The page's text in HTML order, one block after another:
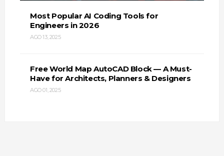
Most Popular AI Coding Tools for
Engineers in 2026
AGO 13, 2025
Free World Map AutoCAD Block — A Must-
Have for Architects, Planners & Designers
AGO 01, 2025